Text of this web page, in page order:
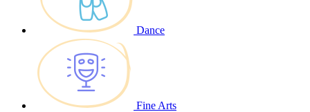
Dance
Fine Arts